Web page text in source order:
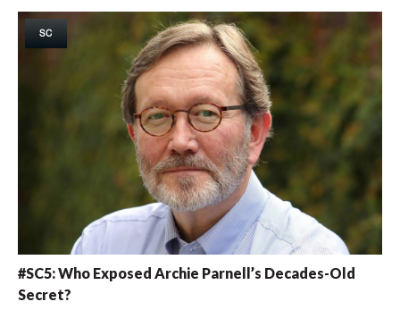
SC
#SC5: Who Exposed Archie Parnell’s Decades-Old
Secret?